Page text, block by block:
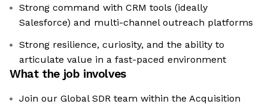
Strong command with CRM tools (ideally
Salesforce) and multi-channel outreach platforms
Strong resilience, curiosity, and the ability to
articulate value in a fast-paced environment
What the job involves
Join our Global SDR team within the Acquisition